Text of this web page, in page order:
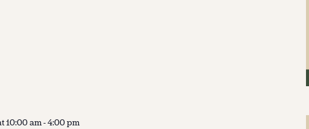
10:00 am-4:00 pm